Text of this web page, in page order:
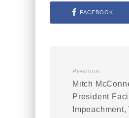
FACEBOOK
Previous
Mitch
President